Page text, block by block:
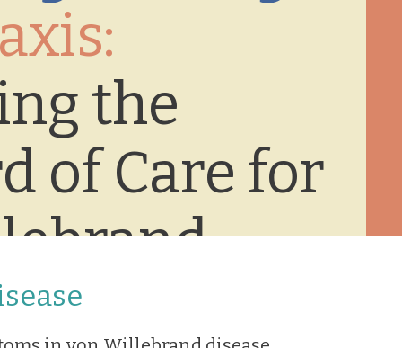
the
of Care for